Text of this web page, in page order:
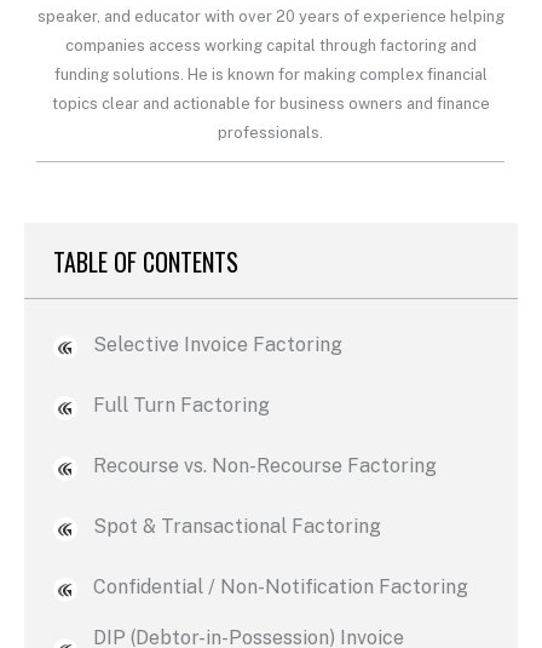
TABLE OF CONTENTS
Selective Invoice Factoring
Full Turn Factoring
Recourse vs. Non-Recourse Factoring
Spot & Transactional Factoring
Confidential / Non-Notification Factoring
DIP (Debtor-in-Possession) Invoice
speaker, and educator with over 20 years of experience helping
companies access working capital through factoring and
funding solutions. He is known for making complex financial
topics clear and actionable for business owners and finance
professionals.